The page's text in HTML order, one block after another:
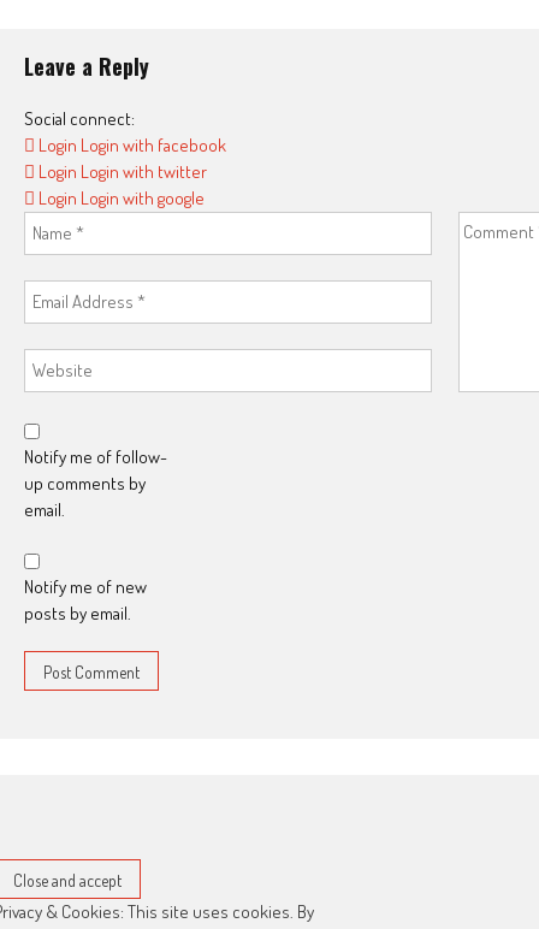
Leave a Reply
Social connect:
Login Login with facebook
Login Login with twitter
Login Login with google
Notify me of follow-
up comments by
email.
Notify me of new
posts by email.
& Cookies: This site uses cookies. By